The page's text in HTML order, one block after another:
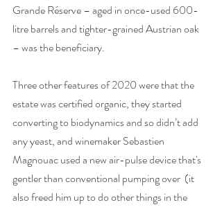
Grande Réserve – aged in once-used 600-
litre barrels and tighter-grained Austrian oak
– was the beneficiary.
Three other features of 2020 were that the
estate was certified organic, they started
converting to biodynamics and so didn’t add
any yeast, and winemaker Sebastien
Magnouac used a new air-pulse device that's
gentler than conventional pumping over  (it
also freed him up to do other things in the